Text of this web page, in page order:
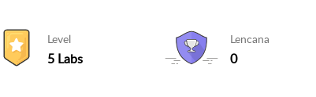
Level
5 Labs
Lencana
0